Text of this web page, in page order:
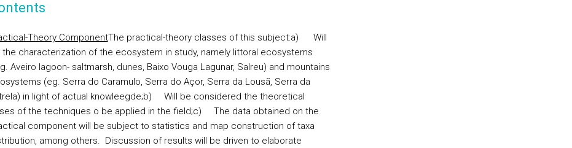
Theory ComponentThe practical-theory classes of this subject:a)
Will
the characterization of the ecosystem in study, namely littoral ecosystems
Aveiro lagoon- saltmarsh, dunes, Baixo Vouga Lagunar, Salreu) and mountains
(eg. Serra do Caramulo, Serra do Açor, Serra da Lousã, Serra da
in light of actual knowleegde;b)
Will be considered the theoretical
of the techniques o be applied in the field;c)
The data obtained on the
component will be subject to statistics and map construction of taxa
among others. Discussion of results will be driven to elaborate